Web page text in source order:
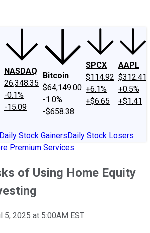
NASDAQ
26,348.35
-0.1%
-15.09
Bitcoin
$64,149.00
-1.0%
-$658.38
SPCX
$114.92
+6.1%
+$6.65
AAPL
$312.41
+0.5%
+$1.41
Daily Stock GainersDaily Stock Losers
Premium Services
of Using Home Equity
5, 2025 at 5:00AM EST